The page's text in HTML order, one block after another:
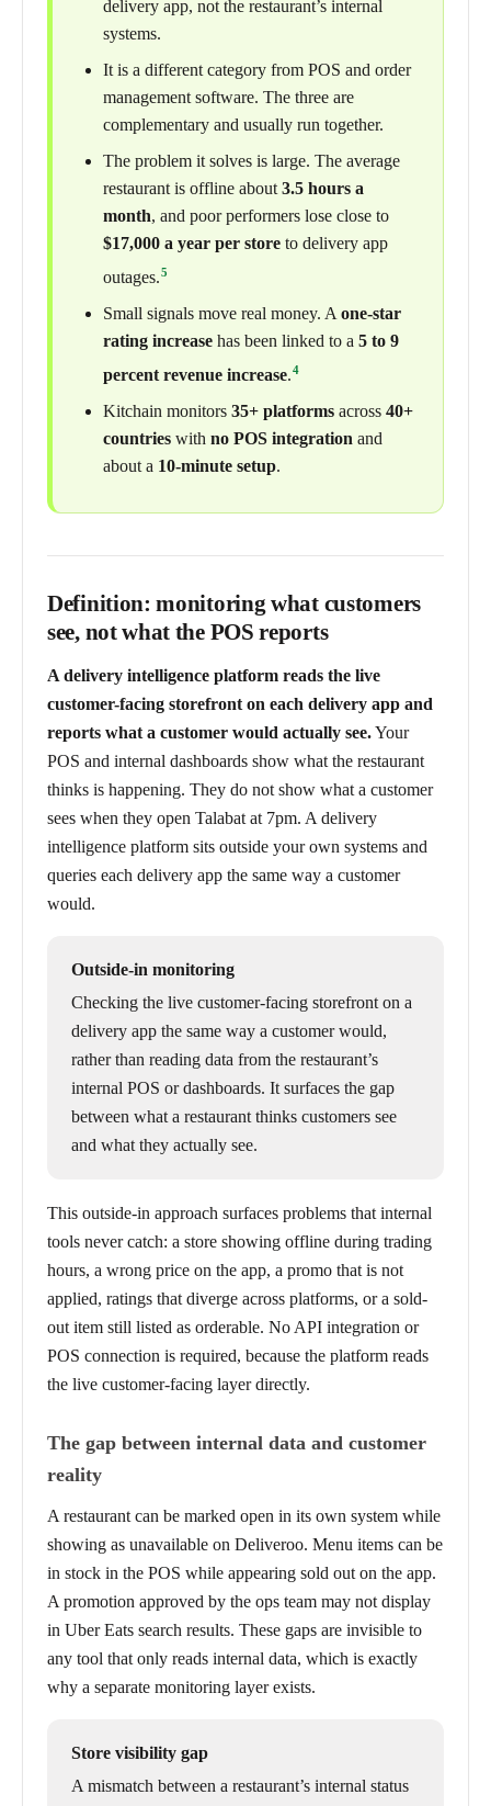
delivery app, not the restaurant’s internal
systems.
It is a different category from POS and order
management software. The three are
complementary and usually run together.
The problem it solves is large. The average
restaurant is offline about 3.5 hours a
month, and poor performers lose close to
$17,000 a year per store to delivery app
outages.5
Small signals move real money. A one-star
rating increase has been linked to a 5 to 9
percent revenue increase.4
Kitchain monitors 35+ platforms across 40+
countries with no POS integration and
about a 10-minute setup.
Definition: monitoring what customers
see, not what the POS reports
A delivery intelligence platform reads the live
customer-facing storefront on each delivery app and
reports what a customer would actually see.Your
POS and internal dashboards show what the restaurant
thinks is happening. They do not show what a customer
sees when they open Talabat at 7pm. A delivery
intelligence platform sits outside your own systems and
queries each delivery app the same way a customer
would.
Outside-in monitoring
Checking the live customer-facing storefront on a
delivery app the same way a customer would,
rather than reading data from the restaurant’s
internal POS or dashboards. It surfaces the gap
between what a restaurant thinks customers see
and what they actually see.
This outside-in approach surfaces problems that internal
tools never catch: a store showing offline during trading
hours, a wrong price on the app, a promo that is not
applied, ratings that diverge across platforms, or a sold-
out item still listed as orderable. No API integration or
POS connection is required, because the platform reads
the live customer-facing layer directly.
The gap between internal data and customer
reality
A restaurant can be marked open in its own system while
showing as unavailable on Deliveroo. Menu items can be
in stock in the POS while appearing sold out on the app.
A promotion approved by the ops team may not display
in Uber Eats search results. These gaps are invisible to
any tool that only reads internal data, which is exactly
why a separate monitoring layer exists.
Store visibility gap
A mismatch between a restaurant’s internal status